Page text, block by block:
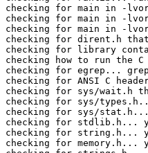
checking for main in -
checking for main in -
checking for main in -
checking for dirent.h
checking for library
checking how to run the
checking for egrep...
checking for ANSI C
checking for sys/wait.h
checking for sys/
checking for sys/
checking for stdlib.h...
checking for string.h...
checking for memory.h...